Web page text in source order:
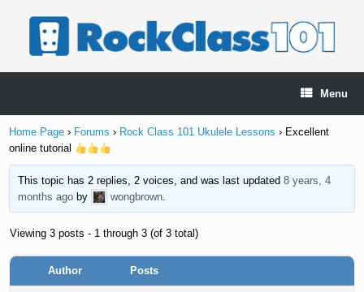
Menu
Home Page › Forums › Rock Class 101 Ukulele Lessons › Excellent
online tutorial
This topic has 2 replies, 2 voices, and was last updated 8 years, 4
months agoby wongbrown.
Viewing 3 posts - 1 through 3 (of 3 total)
Author Posts